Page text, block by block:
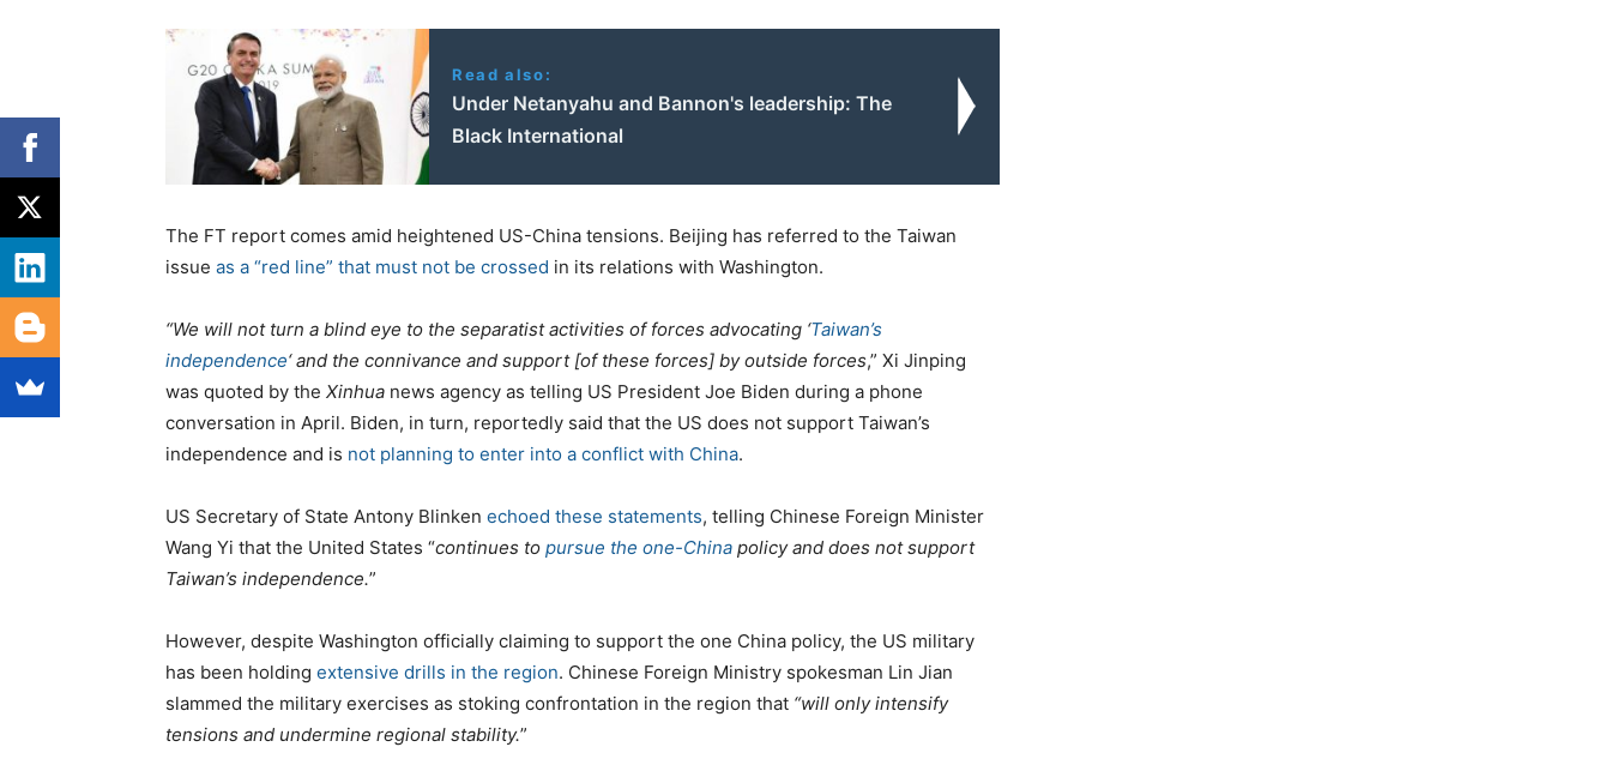
Read also:
Under Netanyahu and Bannon's leadership: The
Black International
The FT report comes amid heightened US-China tensions. Beijing has referred to the Taiwan
issue as a “red line” that must not be crossed in its relations with Washington.
“We will not turn a blind eye to the separatist activities of forces advocating ‘Taiwan’s
independence‘ and the connivance and support [of these forces] by outside forces,” Xi Jinping
was quoted by the Xinhua news agency as telling US President Joe Biden during a phone
conversation in April. Biden, in turn, reportedly said that the US does not support Taiwan’s
independence and is not planning to enter into a conflict with China.
US Secretary of State Antony Blinken echoed these statements, telling Chinese Foreign Minister
Wang Yi that the United States “continues to pursue the one-China policy and does not support
Taiwan’s independence.”
However, despite Washington officially claiming to support the one China policy, the US military
has been holding extensive drills in the region. Chinese Foreign Ministry spokesman Lin Jian
slammed the military exercises as stoking confrontation in the region that “will only intensify
tensions and undermine regional stability.”